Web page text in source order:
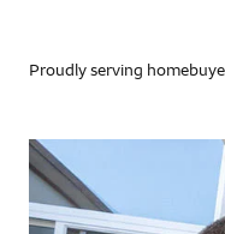
Proudly serving